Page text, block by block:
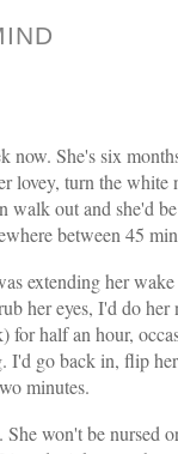
now. She's six
lovey, turn the white
walk out and she'd
between 45
extending her
her eyes, I'd do her
for half an hour,
go back in, flip
minutes.
won't be nursed